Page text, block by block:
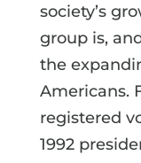
society’s
group is,
the
Americans.
registered
1992